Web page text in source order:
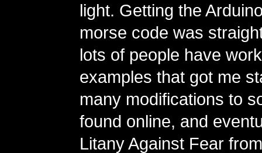
light. Getting the
morse code was
lots of people have
examples that got me
many modifications to
found online, and
Litany Against Fear